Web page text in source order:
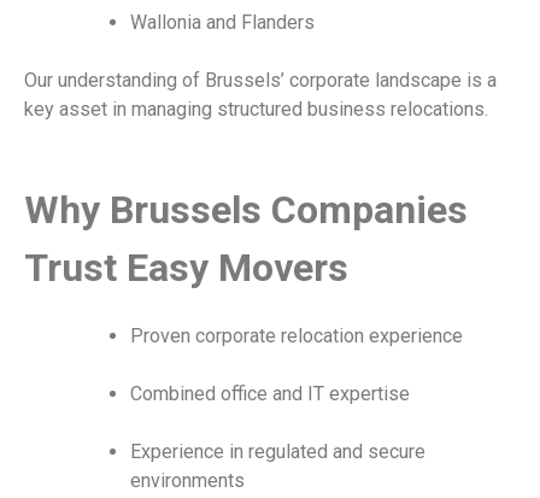
Wallonia and Flanders
Our understanding of Brussels’ corporate landscape is a
key asset in managing structured business relocations.
Why Brussels Companies
Trust Easy Movers
Proven corporate relocation experience
Combined office and IT expertise
Experience in regulated and secure
environments